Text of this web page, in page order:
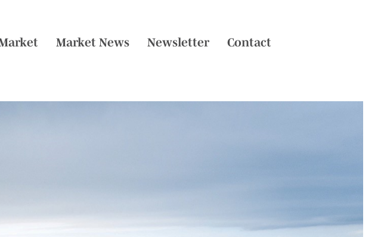
Market News Newsletter Contact